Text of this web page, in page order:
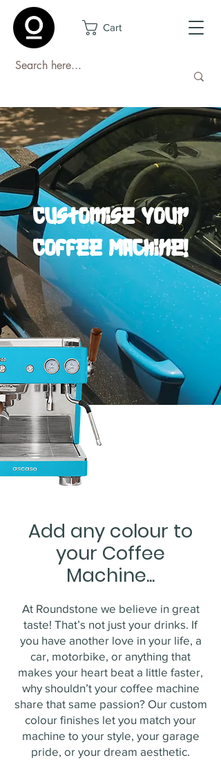
Cart
Customise Your
Coffee Machine!
Add any colour to
your Coffee
Machine...
At Roundstone we believe in great
taste! That’s not just your drinks. If
you have another love in your life, a
car, motorbike, or anything that
makes your heart beat a little faster,
why shouldn’t your coffee machine
share that same passion? Our custom
colour finishes let you match your
machine to your style, your garage
pride, or your dream aesthetic.